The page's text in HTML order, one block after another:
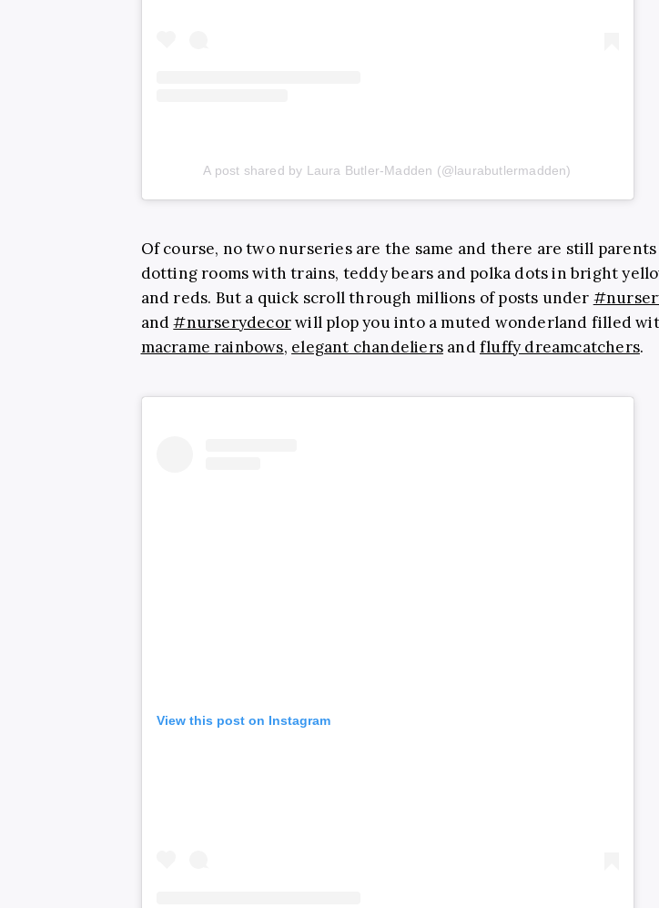
A post shared by Laura Butler-Madden (@laurabutlermadden)
Of course, no two nurseries are the same and there are still parents
dotting rooms with trains, teddy bears and polka dots in bright
and reds. But a quick scroll through millions of posts under
and#nurserydecorwill plop you into a muted wonderland filled
macrame rainbows, elegant chandeliersandfluffy dreamcatchers.
View this post on Instagram